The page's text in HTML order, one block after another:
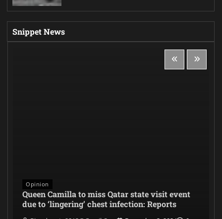
Snippet News
Opinion
Queen Camilla to miss Qatar state visit event
due to ‘lingering’ chest infection: Reports